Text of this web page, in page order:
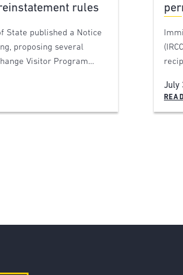
rules
State published a Notice
proposing several
Visitor Program…
July